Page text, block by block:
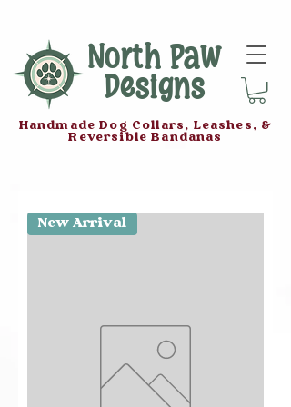
North Paw
Designs
Handmade Dog Collars, Leashes, &
Reversible Bandanas
New Arrival